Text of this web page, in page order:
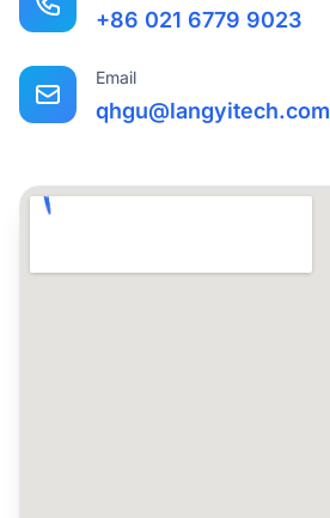
+86 021 6779 9023
Email
qhgu@langyitech.com